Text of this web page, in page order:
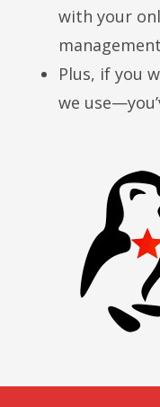
with your
Plus, if you
we